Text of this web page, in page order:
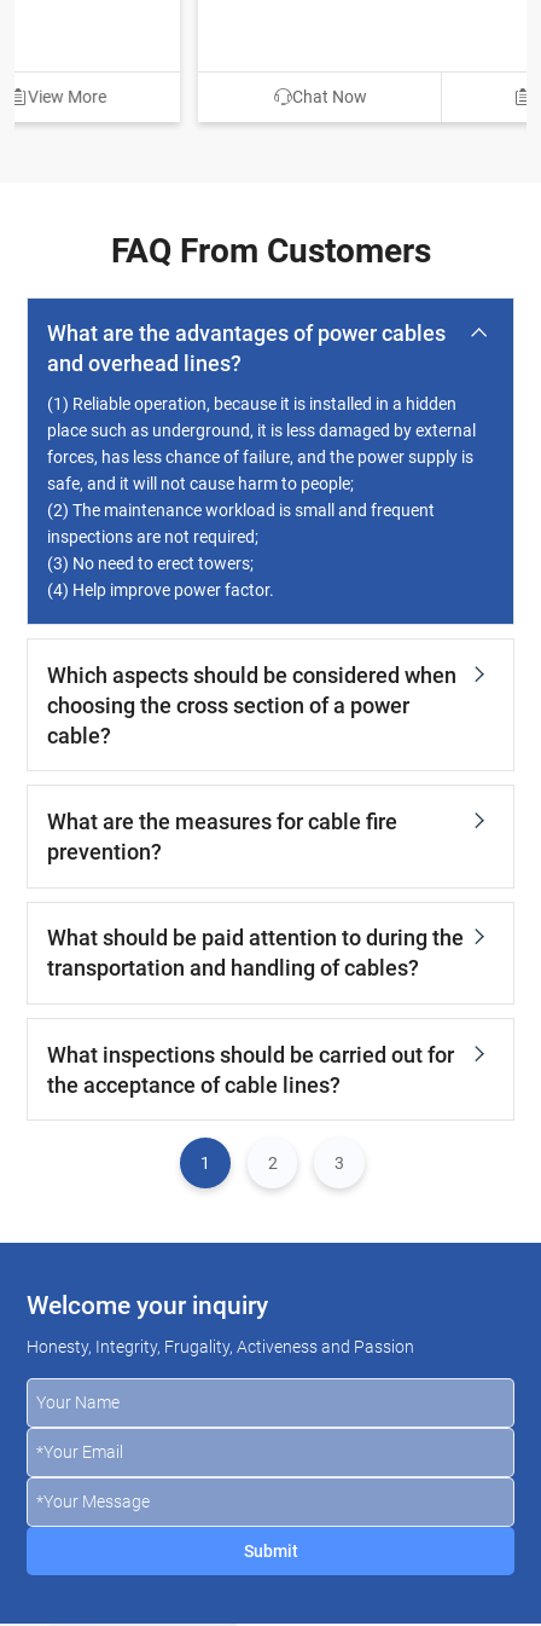
View More
FAQ From Customers
What are the advantages of power cables
and overhead lines?
(1) Reliable operation, because it is installed in a hidden
place such as underground, it is less damaged by external
forces, has less chance of failure, and the power supply is
safe, and it will not cause harm to people;
(2) The maintenance workload is small and frequent
inspections are not required;
(3) No need to erect towers;
(4) Help improve power factor.
Which aspects should be considered when
choosing the cross section of a power
cable?
What are the measures for cable fire
prevention?
What should be paid attention to during the
transportation and handling of cables?
What inspections should be carried out for
the acceptance of cable lines?
1 2 3
Welcome your inquiry
Honesty, Integrity, Frugality, Activeness and Passion